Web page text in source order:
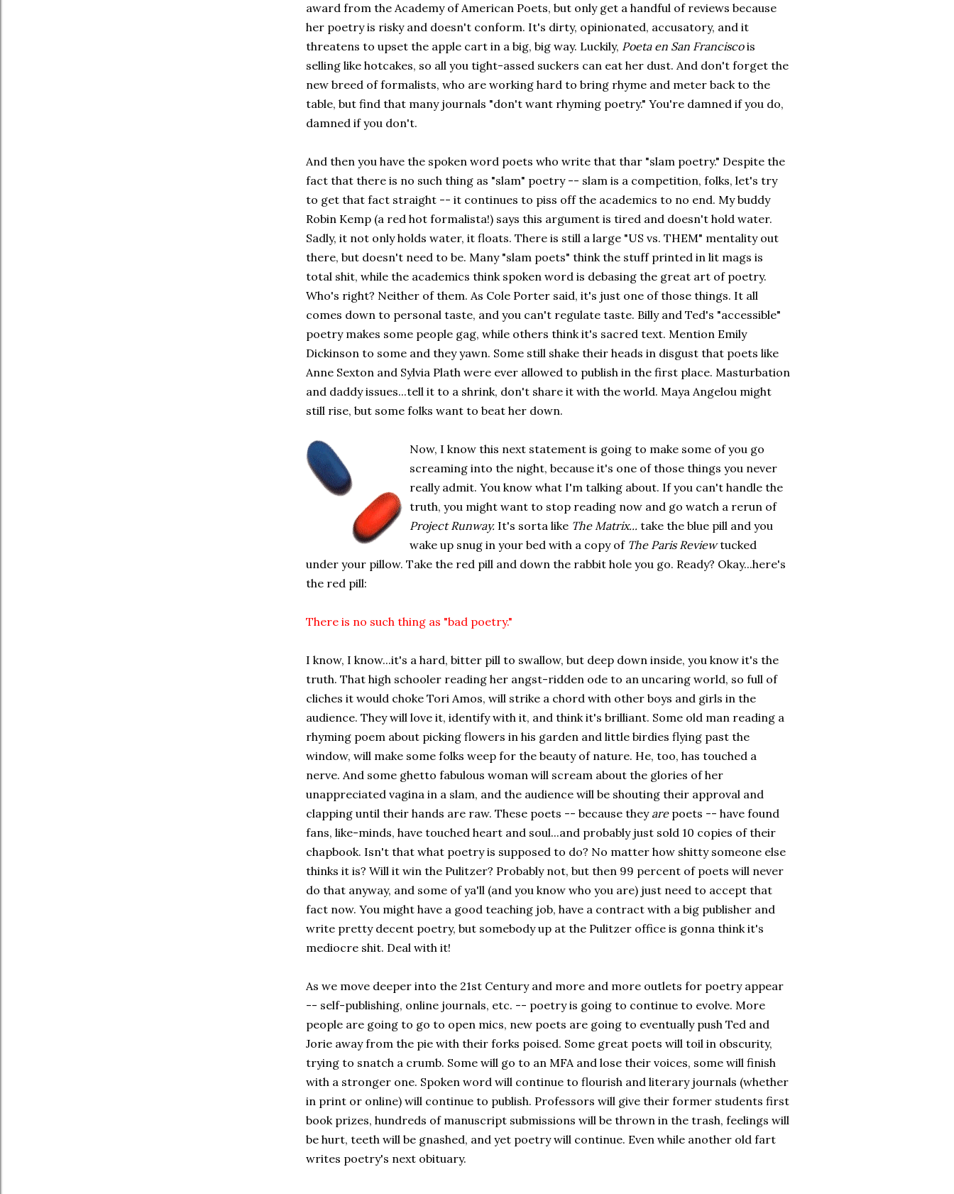
award from the Academy of American Poets, but only get a handful of reviews because
her poetry is risky and doesn't conform. It's dirty, opinionated, accusatory, and it
threatens to upset the apple cart in a big, big way. Luckily, Poeta en San Franciscois
selling like hotcakes, so all you tight-assed suckers can eat her dust. And don't forget the
new breed of formalists, who are working hard to bring rhyme and meter back to the
table, but find that many journals "don't want rhyming poetry." You're damned if you do,
damned if you don't.
And then you have the spoken word poets who write that thar "slam poetry." Despite the
fact that there is no such thing as "slam" poetry -- slam is a competition, folks, let's try
to get that fact straight -- it continues to piss off the academics to no end. My buddy
Robin Kemp (a red hot formalista!) says this argument is tired and doesn't hold water.
Sadly, it not only holds water, it floats. There is still a large "US vs. THEM" mentality out
there, but doesn't need to be. Many "slam poets" think the stuff printed in lit mags is
total shit, while the academics think spoken word is debasing the great art of poetry.
Who's right? Neither of them. As Cole Porter said, it's just one of those things. It all
comes down to personal taste, and you can't regulate taste. Billy and Ted's "accessible"
poetry makes some people gag, while others think it's sacred text. Mention Emily
Dickinson to some and they yawn. Some still shake their heads in disgust that poets like
Anne Sexton and Sylvia Plath were ever allowed to publish in the first place. Masturbation
and daddy issues...tell it to a shrink, don't share it with the world. Maya Angelou might
still rise, but some folks want to beat her down.
Now, I know this next statement is going to make some of you go
screaming into the night, because it's one of those things you never
really admit. You know what I'm talking about. If you can't handle the
truth, you might want to stop reading now and go watch a rerun of
Project Runway. It's sorta like The Matrix... take the blue pill and you
wake up snug in your bed with a copy of The Paris Reviewtucked
under your pillow. Take the red pill and down the rabbit hole you go. Ready? Okay...here's
the red pill:
There is no such thing as "bad poetry."
I know, I know...it's a hard, bitter pill to swallow, but deep down inside, you know it's the
truth. That high schooler reading her angst-ridden ode to an uncaring world, so full of
cliches it would choke Tori Amos, will strike a chord with other boys and girls in the
audience. They will love it, identify with it, and think it's brilliant. Some old man reading a
rhyming poem about picking flowers in his garden and little birdies flying past the
window, will make some folks weep for the beauty of nature. He, too, has touched a
nerve. And some ghetto fabulous woman will scream about the glories of her
unappreciated vagina in a slam, and the audience will be shouting their approval and
clapping until their hands are raw. These poets -- because they are poets -- have found
fans, like-minds, have touched heart and soul...and probably just sold 10 copies of their
chapbook. Isn't that what poetry is supposed to do? No matter how shitty someone else
thinks it is? Will it win the Pulitzer? Probably not, but then 99 percent of poets will never
do that anyway, and some of ya'll (and you know who you are) just need to accept that
fact now. You might have a good teaching job, have a contract with a big publisher and
write pretty decent poetry, but somebody up at the Pulitzer office is gonna think it's
mediocre shit. Deal with it!
As we move deeper into the 21st Century and more and more outlets for poetry appear
-- self-publishing, online journals, etc. -- poetry is going to continue to evolve. More
people are going to go to open mics, new poets are going to eventually push Ted and
Jorie away from the pie with their forks poised. Some great poets will toil in obscurity,
trying to snatch a crumb. Some will go to an MFA and lose their voices, some will finish
with a stronger one. Spoken word will continue to flourish and literary journals (whether
in print or online) will continue to publish. Professors will give their former students first
book prizes, hundreds of manuscript submissions will be thrown in the trash, feelings will
be hurt, teeth will be gnashed, and yet poetry will continue. Even while another old fart
writes poetry's next obituary.